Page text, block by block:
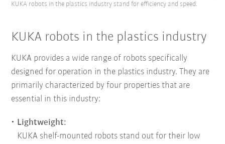
KUKA robots in the plastics industry stand for efficiency and speed.
KUKA robots in the plastics industry
KUKA provides a wide range of robots specifically
designed for operation in the plastics industry. They are
primarily characterized by four properties that are
essential in this industry:
Lightweight:
KUKA shelf-mounted robots stand out for their low